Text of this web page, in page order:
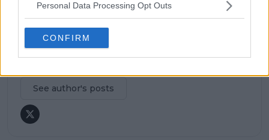
Personal Data Processing Opt Outs
CONFIRM
In his journalism, Cristhián places strong emphasis on
careful sourcing, editorial accuracy, and updating
articles promptly when new, verified information
becomes available. His coverage is grounded in
See author's posts